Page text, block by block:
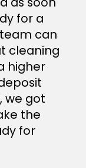
for a
can
cleaning
higher
we got
the
for